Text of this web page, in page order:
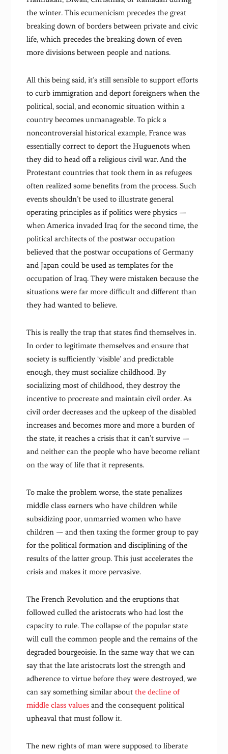
the winter. This ecumenicism precedes the great
breaking down of borders between private and civic
life, which precedes the breaking down of even
more divisions between people and nations.
All this being said, it’s still sensible to support efforts
to curb immigration and deport foreigners when the
political, social, and economic situation within a
country becomes unmanageable. To pick a
noncontroversial historical example, France was
essentially correct to deport the Huguenots when
they did to head off a religious civil war. And the
Protestant countries that took them in as refugees
often realized some benefits from the process. Such
events shouldn’t be used to illustrate general
operating principles as if politics were physics —
when America invaded Iraq for the second time, the
political architects of the postwar occupation
believed that the postwar occupations of Germany
and Japan could be used as templates for the
occupation of Iraq. They were mistaken because the
situations were far more difficult and different than
they had wanted to believe.
This is really the trap that states find themselves in.
In order to legitimate themselves and ensure that
society is sufficiently ‘visible’ and predictable
enough, they must socialize childhood. By
socializing most of childhood, they destroy the
incentive to procreate and maintain civil order. As
civil order decreases and the upkeep of the disabled
increases and becomes more and more a burden of
the state, it reaches a crisis that it can’t survive —
and neither can the people who have become reliant
on the way of life that it represents.
To make the problem worse, the state penalizes
middle class earners who have children while
subsidizing poor, unmarried women who have
children — and then taxing the former group to pay
for the political formation and disciplining of the
results of the latter group. This just accelerates the
crisis and makes it more pervasive.
The French Revolution and the eruptions that
followed culled the aristocrats who had lost the
capacity to rule. The collapse of the popular state
will cull the common people and the remains of the
degraded bourgeoisie. In the same way that we can
say that the late aristocrats lost the strength and
adherence to virtue before they were destroyed, we
can say something similar aboutthe decline of
middle class values and the consequent political
upheaval that must follow it.
The new rights of man were supposed to liberate